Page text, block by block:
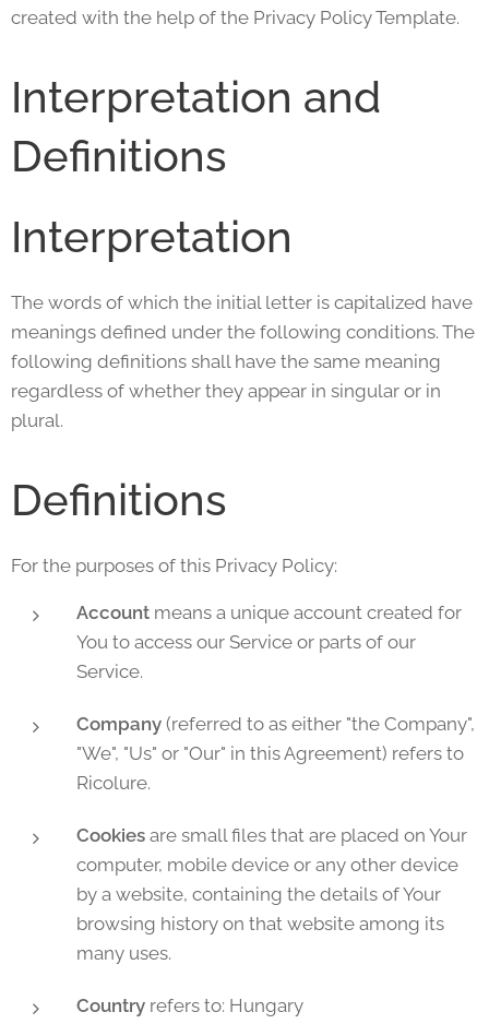
created with the help of the Privacy Policy Template.
Interpretation and
Definitions
Interpretation
The words of which the initial letter is capitalized have
meanings defined under the following conditions. The
following definitions shall have the same meaning
regardless of whether they appear in singular or in
plural.
Definitions
For the purposes of this Privacy Policy:
Account means a unique account created for
You to access our Service or parts of our
Service.
Company (referred to as either "the Company",
"We", "Us" or "Our" in this Agreement) refers to
Ricolure.
Cookies are small files that are placed on Your
computer, mobile device or any other device
by a website, containing the details of Your
browsing history on that website among its
many uses.
Country refers to: Hungary